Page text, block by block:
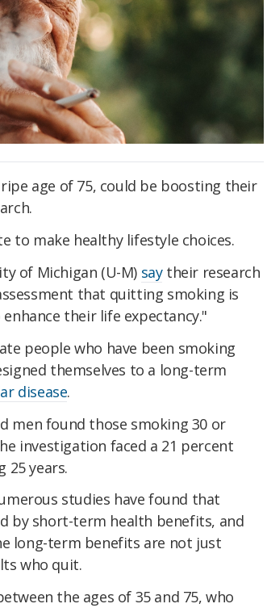
age of 75, could be boosting their
to make healthy lifestyle choices.
of Michigan (U-M) saytheir research
that quitting smoking is
their life expectancy."
people who have been smoking
themselves to a long-term
disease.
men found those smoking 30 or
investigation faced a 21 percent
25 years.
studies have found that
by short-term health benefits, and
long-term benefits are not just
who quit.
the ages of 35 and 75, who